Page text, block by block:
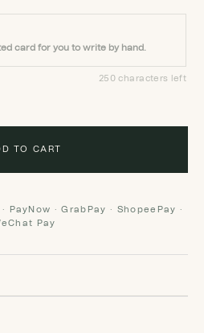
card for you to write by hand.
250 characters left
TO CART
PayNow · GrabPay · ShopeePay ·
Pay